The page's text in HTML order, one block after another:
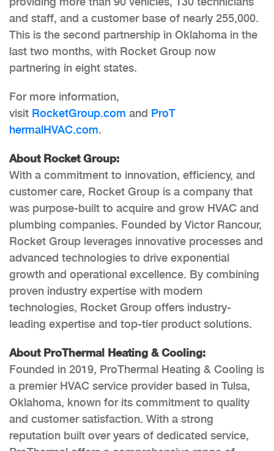
and staff, and a customer base of nearly 255,000.
This is the second partnership in Oklahoma in the
last two months, with Rocket Group now
partnering in eight states.
For more information,
visit RocketGroup.com and ProT
hermalHVAC.com.
About Rocket Group:
With a commitment to innovation, efficiency, and
customer care, Rocket Group is a company that
was purpose-built to acquire and grow HVAC and
plumbing companies. Founded by Victor Rancour,
Rocket Group leverages innovative processes and
advanced technologies to drive exponential
growth and operational excellence. By combining
proven industry expertise with modern
technologies, Rocket Group offers industry-
leading expertise and top-tier product solutions.
About ProThermal Heating & Cooling:
Founded in 2019, ProThermal Heating & Cooling is
a premier HVAC service provider based in Tulsa,
Oklahoma, known for its commitment to quality
and customer satisfaction. With a strong
reputation built over years of dedicated service,